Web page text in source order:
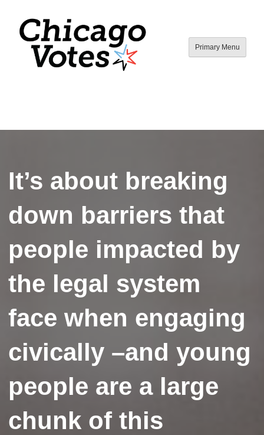
content
Primary Menu
It’s about breaking
down barriers that
people impacted by
the legal system
face when engaging
civically –and young
people are a large
chunk of this